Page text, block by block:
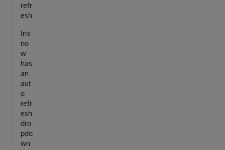
refr
esh
Iris
no
w
has
an
aut
o
refr
esh
dro
pdo
wn